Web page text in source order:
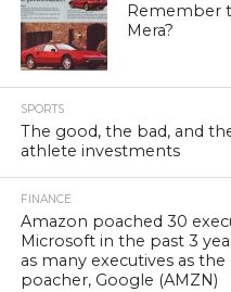
Remember
Mera?
SPORTS
The good, the bad, and
athlete investments
FINANCE
Amazon poached 30
Microsoft in the past 3
as many executives as the
poacher, Google (AMZN)